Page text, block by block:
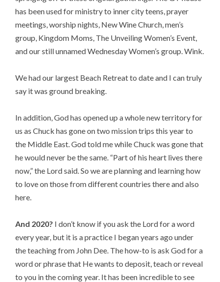
has been used for ministry to inner city teens, prayer
meetings, worship nights, New Wine Church, men’s
group, Kingdom Moms, The Unveiling Women’s Event,
and our still unnamed Wednesday Women’s group. Wink.
We had our largest Beach Retreat to date and I can truly
say it was ground breaking.
In addition, God has opened up a whole new territory for
us as Chuck has gone on two mission trips this year to
the Middle East. God told me while Chuck was gone that
he would never be the same. “Part of his heart lives there
now,” the Lord said. So we are planning and learning how
to love on those from different countries there and also
here.
And 2020? I don’t know if you ask the Lord for a word
every year, but it is a practice I began years ago under
the teaching from John Dee. The how-to is ask God for a
word or phrase that He wants to deposit, teach or reveal
to you in the coming year. It has been incredible to see